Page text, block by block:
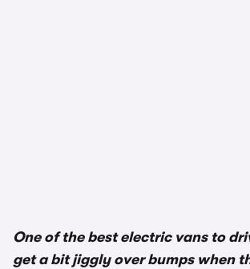
One of the best electric vans to
get a bit jiggly over bumps when